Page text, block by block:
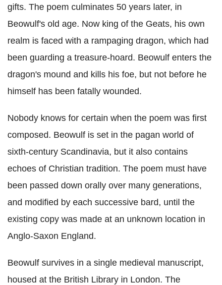
gifts. The poem culminates 50 years later, in
Beowulf's old age. Now king of the Geats, his own
realm is faced with a rampaging dragon, which had
been guarding a treasure-hoard. Beowulf enters the
dragon's mound and kills his foe, but not before he
himself has been fatally wounded.
Nobody knows for certain when the poem was first
composed. Beowulf is set in the pagan world of
sixth-century Scandinavia, but it also contains
echoes of Christian tradition. The poem must have
been passed down orally over many generations,
and modified by each successive bard, until the
existing copy was made at an unknown location in
Anglo-Saxon England.
Beowulf survives in a single medieval manuscript,
housed at the British Library in London. The